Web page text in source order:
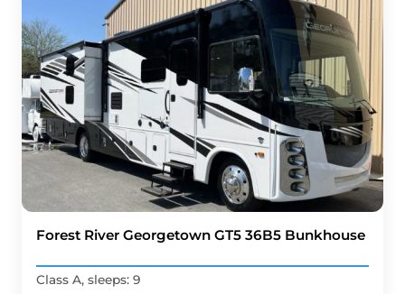
Forest River Georgetown GT5 36B5 Bunkhouse
Class A, sleeps: 9